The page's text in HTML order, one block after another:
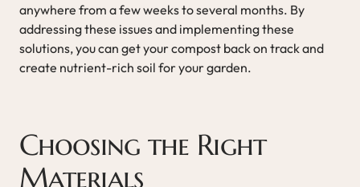
anywhere from a few weeks to several months. By
addressing these issues and implementing these
solutions, you can get your compost back on track and
create nutrient-rich soil for your garden.
Choosing the Right
Materials